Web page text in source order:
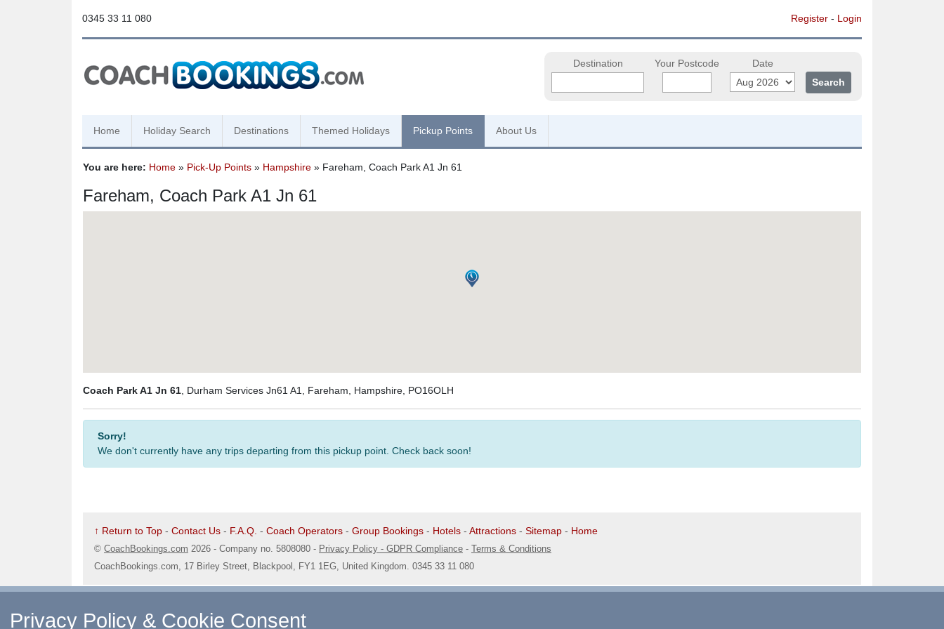
0345 33 11 080 Register - Login
Destination Your Postcode Date
Home Holiday Search Destinations Themed Holidays Pickup Points About Us
You are here: Home » Pick-Up Points » Hampshire » Fareham, Coach Park A1 Jn 61
Fareham, Coach Park A1 Jn 61
Coach Park A1 Jn 61 , Durham Services Jn61 A1, Fareham, Hampshire, PO16OLH
Sorry!
We don't currently have any trips departing from this pickup point. Check back soon!
↑ Return to Top - Contact Us - F.A.Q. - Coach Operators - Group Bookings - Hotels - Attractions - Sitemap - Home
© CoachBookings.com 2026 - Company no. 5808080 - Privacy Policy - GDPR Compliance - Terms & Conditions
CoachBookings.com, 17 Birley Street, Blackpool, FY1 1EG, United Kingdom. 0345 33 11 080
Privacy Policy & Cookie Consent